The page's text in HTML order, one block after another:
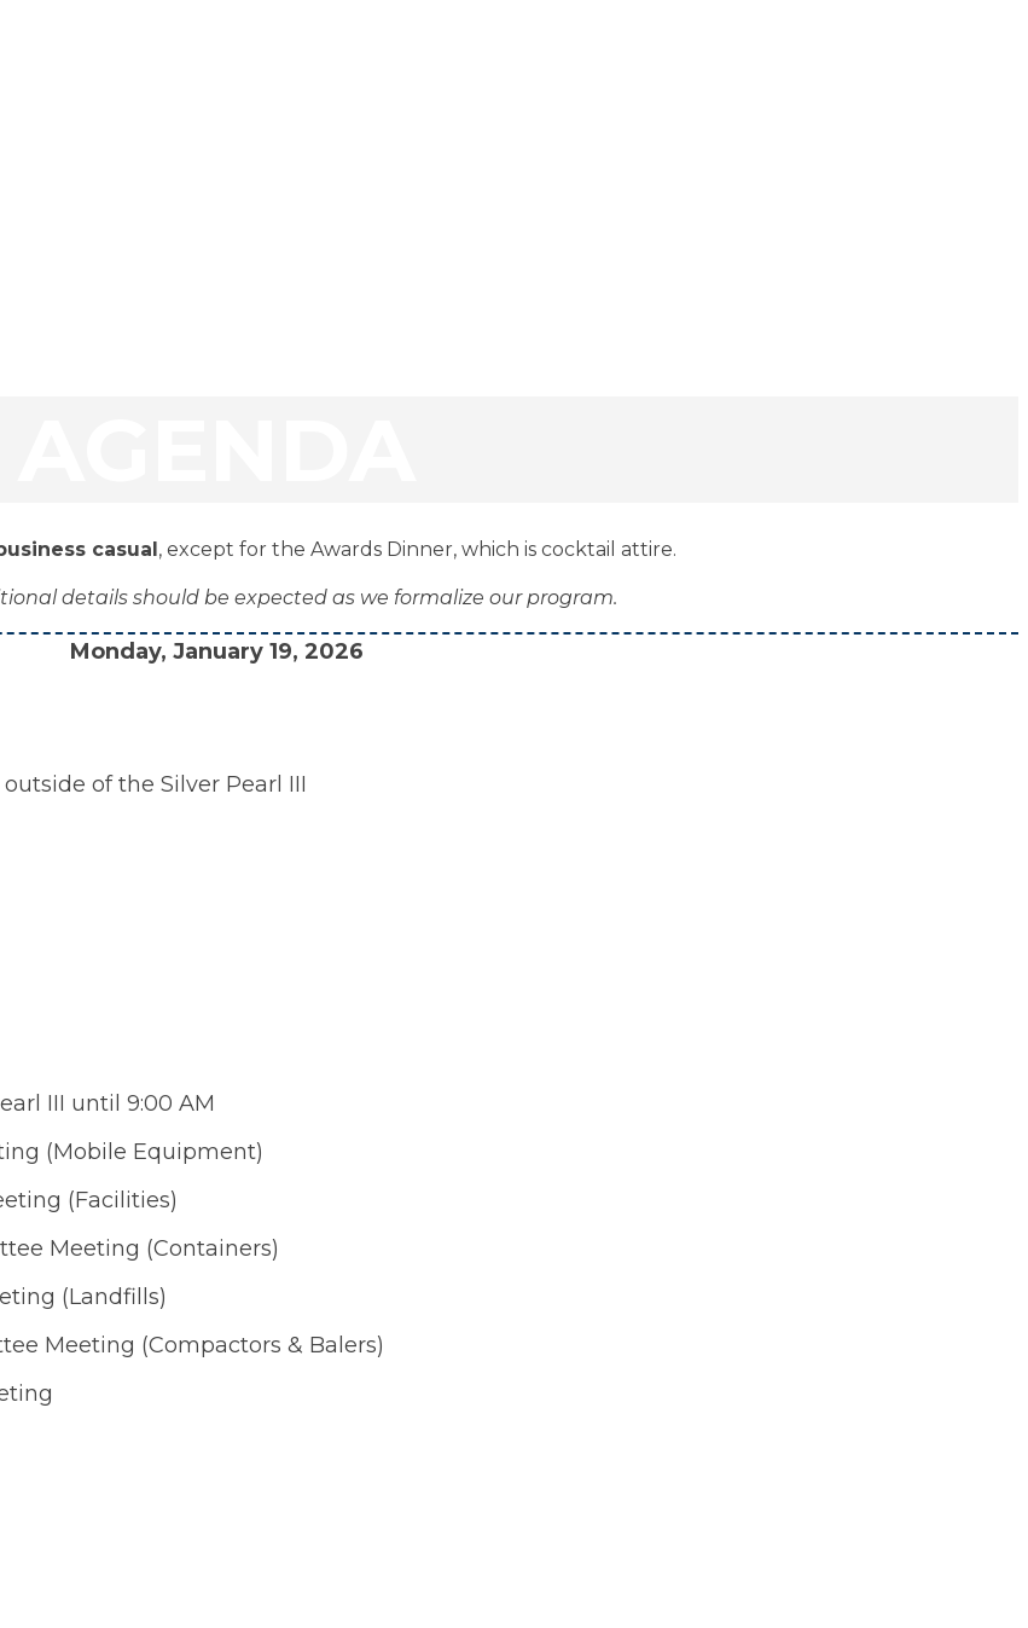
casual, except for the Awards Dinner, which is cocktail attire.
details should be expected as we formalize our program.
Monday, January 19, 2026
of the Silver Pearl III
III until 9:00 AM
(Mobile Equipment)
(Facilities)
Meeting (Containers)
(Landfills)
Meeting (Compactors & Balers)